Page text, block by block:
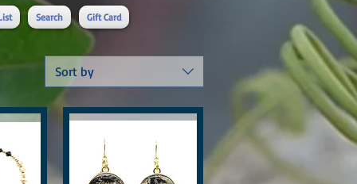
Search Gift Card
Sort by